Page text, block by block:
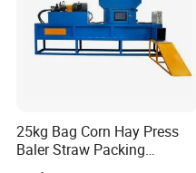
25kg Bag Corn Hay Press
Baler Straw Packing
Machine Wood Shaving